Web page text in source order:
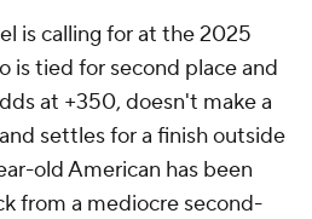
is calling for at the 2025
is tied for second place and
at +350, doesn't make a
settles for a finish outside
old American has been
from a mediocre second-